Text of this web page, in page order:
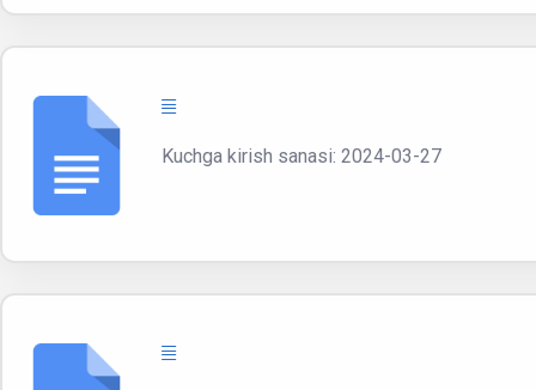
Kuchga kirish sanasi: 2024-03-27